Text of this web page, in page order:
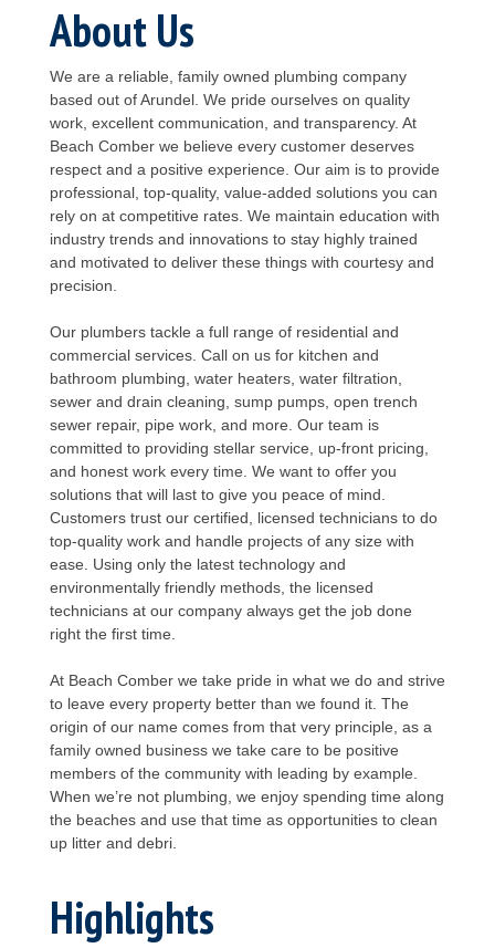
About Us
We are a reliable, family owned plumbing company
based out of Arundel. We pride ourselves on quality
work, excellent communication, and transparency. At
Beach Comber we believe every customer deserves
respect and a positive experience. Our aim is to provide
professional, top-quality, value-added solutions you can
rely on at competitive rates. We maintain education with
industry trends and innovations to stay highly trained
and motivated to deliver these things with courtesy and
precision.
Our plumbers tackle a full range of residential and
commercial services. Call on us for kitchen and
bathroom plumbing, water heaters, water filtration,
sewer and drain cleaning, sump pumps, open trench
sewer repair, pipe work, and more. Our team is
committed to providing stellar service, up-front pricing,
and honest work every time. We want to offer you
solutions that will last to give you peace of mind.
Customers trust our certified, licensed technicians to do
top-quality work and handle projects of any size with
ease. Using only the latest technology and
environmentally friendly methods, the licensed
technicians at our company always get the job done
right the first time.
At Beach Comber we take pride in what we do and strive
to leave every property better than we found it. The
origin of our name comes from that very principle, as a
family owned business we take care to be positive
members of the community with leading by example.
When we’re not plumbing, we enjoy spending time along
the beaches and use that time as opportunities to clean
up litter and debri.
Highlights